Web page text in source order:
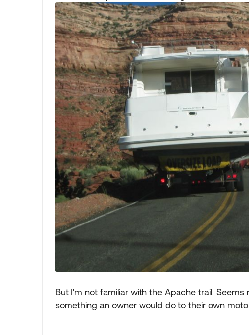
But I'm not familiar with the Apache trail. Seems
something an owner would do to their own